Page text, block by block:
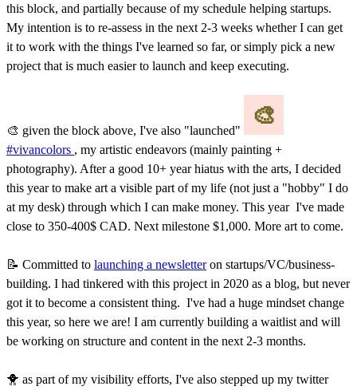
this block, and partially because of my schedule helping startups.
My intention is to re-assess in the next 2-3 weeks whether I can get
it to work with the things I've learned so far, or simply pick a new
project that is much easier to launch and keep executing.
🎨 given the block above, I've also "launched"
#vivancolors , my artistic endeavors (mainly painting +
photography). After a good 10+ year hiatus with the arts, I decided
this year to make art a visible part of my life (not just a "hobby" I do
at my desk) through which I can make money. This year I've made
close to 350-400$ CAD. Next milestone $1,000. More art to come.
📝 Committed to launching a newsletteron startups/VC/business-
building. I had tinkered with this project in 2020 as a blog, but never
got it to become a consistent thing. I've had a huge mindset change
this year, so here we are! I am currently building a waitlist and will
be working on structure and content in the next 2-3 months.
🐥 as part of my visibility efforts, I've also stepped up my twitter